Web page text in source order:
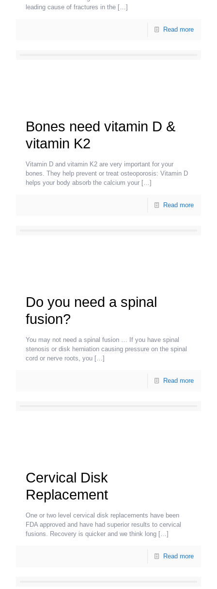
leading cause of fractures in the […]
Read more
Bones need vitamin D &
vitamin K2
Vitamin D and vitamin K2 are very important for your
bones. They help prevent or treat osteoporosis: Vitamin D
helps your body absorb the calcium your […]
Read more
Do you need a spinal
fusion?
You may not need a spinal fusion … If you have spinal
stenosis or disk herniation causing pressure on the spinal
cord or nerve roots, you […]
Read more
Cervical Disk
Replacement
One or two level cervical disk replacements have been
FDA approved and have had superior results to cervical
fusions. Recovery is quicker and we think long […]
Read more